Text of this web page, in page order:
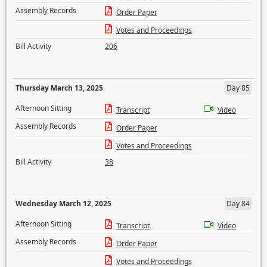
Assembly Records
Order Paper
Votes and Proceedings
Bill Activity
206
Thursday March 13, 2025
Day 85
Afternoon Sitting
Transcript
Video
Assembly Records
Order Paper
Votes and Proceedings
Bill Activity
38
Wednesday March 12, 2025
Day 84
Afternoon Sitting
Transcript
Video
Assembly Records
Order Paper
Votes and Proceedings